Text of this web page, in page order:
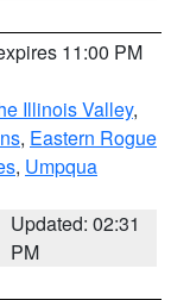
11:00 PM
Illinois Valley,
, Eastern Rogue
, Umpqua
Updated: 02:31
PM